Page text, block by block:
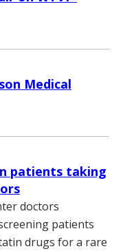
Medical
patients taking
doctors
patients
drugs for a rare